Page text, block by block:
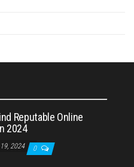
Reputable Online
2024
2024 0